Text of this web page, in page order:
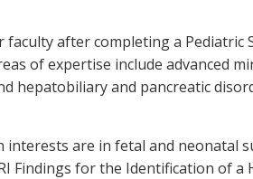
faculty after completing a
of expertise include advanced
hepatobiliary and pancreatic
interests are in fetal and neonatal
Findings for the Identification of